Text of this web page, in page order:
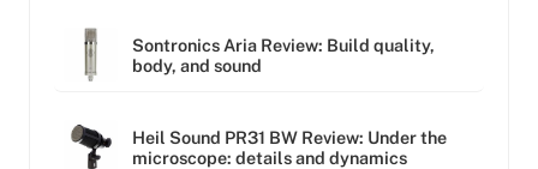
Sontronics Aria Review: Build quality,
body, and sound
Heil Sound PR31 BW Review: Under the
microscope: details and dynamics